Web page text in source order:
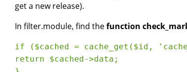
get a new release).
In filter.module, find thefunction
if ($cached = cache_get($id,
return $cached->data;